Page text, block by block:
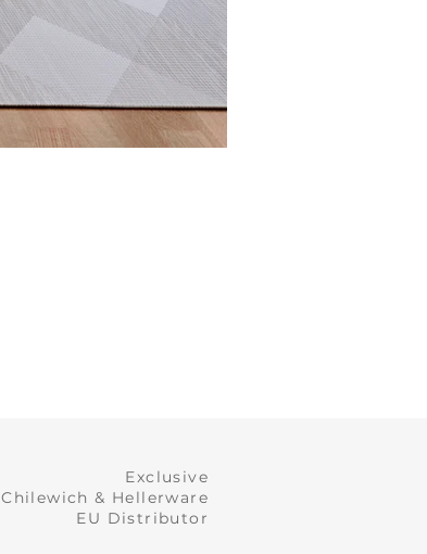
Exclusive
Chilewich & Hellerware
EU Distributor